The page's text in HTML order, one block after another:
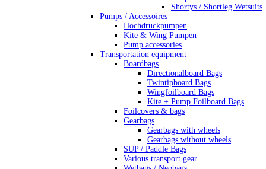
Shortys / Shortleg Wetsuits
Pumps / Accessoires
Hochdruckpumpen
Kite & Wing Pumpen
Pump accessories
Transportation equipment
Boardbags
Directionalboard Bags
Twintipboard Bags
Wingfoilboard Bags
Kite + Pump Foilboard Bags
Foilcovers & bags
Gearbags
Gearbags with wheels
Gearbags without wheels
SUP / Paddle Bags
Various transport gear